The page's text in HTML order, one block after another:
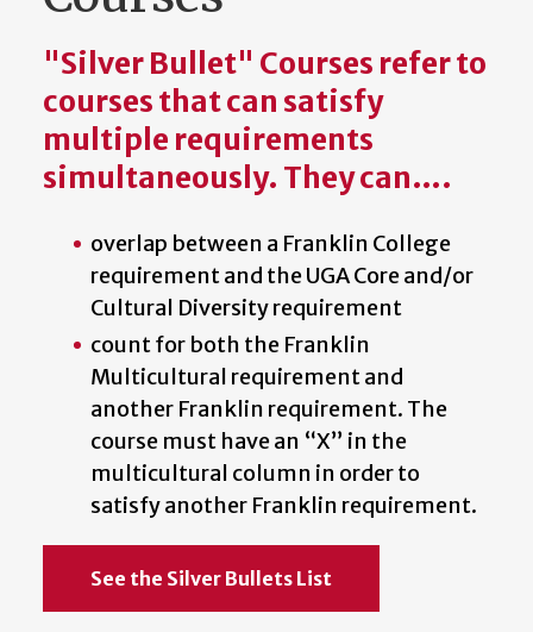
"Silver Bullet" Courses refer to
courses that can satisfy
multiple requirements
simultaneously. They can….
overlap between a Franklin College
requirement and the UGA Core and/or
Cultural Diversity requirement
count for both the Franklin
Multicultural requirement and
another Franklin requirement. The
course must have an “X” in the
multicultural column in order to
satisfy another Franklin requirement.
See the Silver Bullets List